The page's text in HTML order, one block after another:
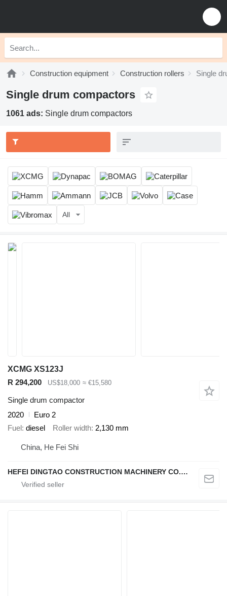
Construction equipment Construction rollers Single
Single drum compactors
1061 ads: Single drum compactors
All
XCMG XS123J
R 294,200
US$18,000 ≈ €15,580
Single drum compactor
2020
Euro 2
Fuel diesel Roller width 2,130 mm
China, He Fei Shi
HEFEI DINGTAO CONSTRUCTION MACHINERY CO., LIMITED